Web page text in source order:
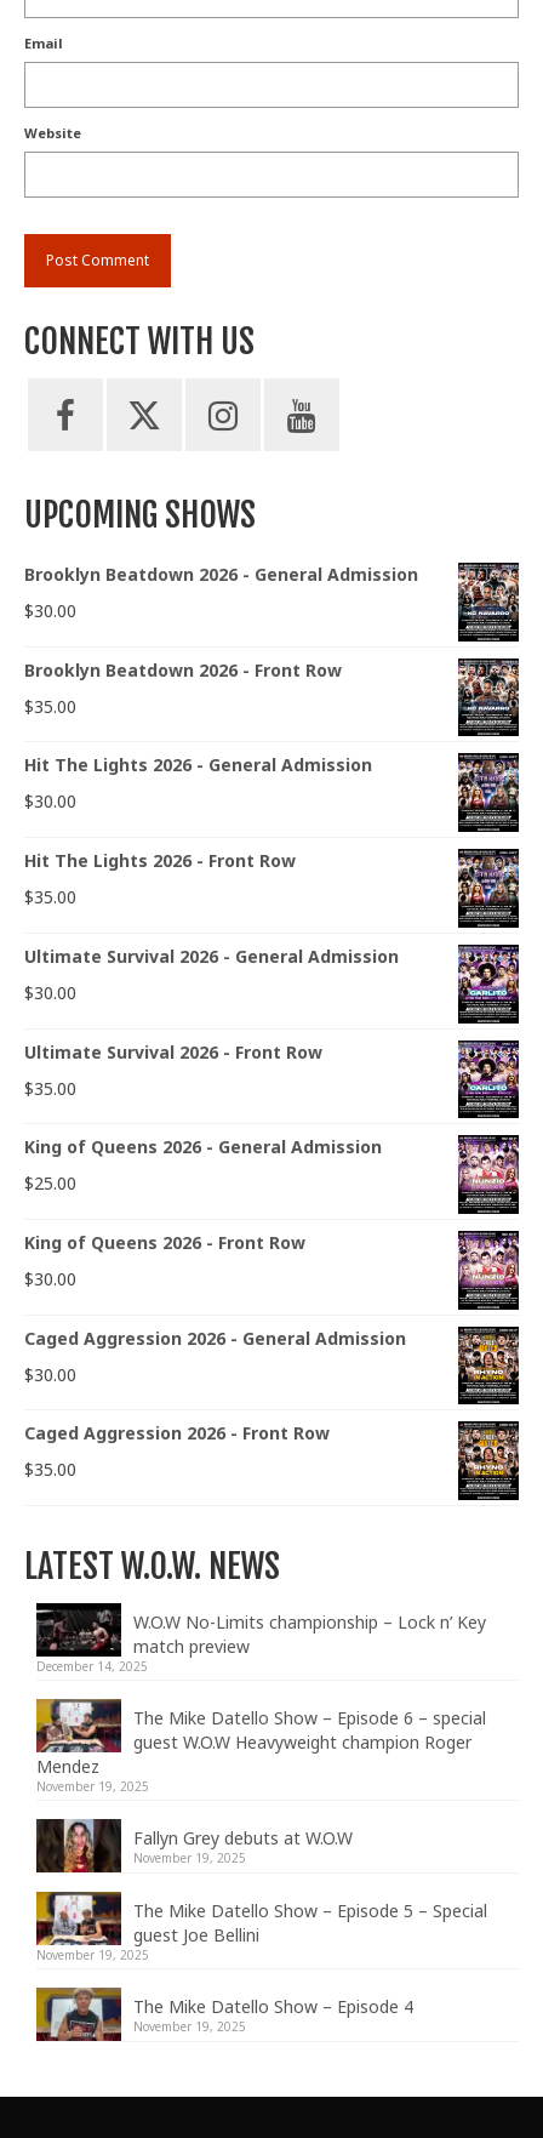
Email
Website
CONNECT WITH US
UPCOMING SHOWS
Brooklyn Beatdown 2026 - General Admission
$30.00
Brooklyn Beatdown 2026 - Front Row
$35.00
Hit The Lights 2026 - General Admission
$30.00
Hit The Lights 2026 - Front Row
$35.00
Ultimate Survival 2026 - General Admission
$30.00
Ultimate Survival 2026 - Front Row
$35.00
King of Queens 2026 - General Admission
$25.00
King of Queens 2026 - Front Row
$30.00
Caged Aggression 2026 - General Admission
$30.00
Caged Aggression 2026 - Front Row
$35.00
LATEST W.O.W. NEWS
W.O.W No-Limits championship – Lock n’ Key
match preview
December 14, 2025
The Mike Datello Show – Episode 6 – special
guest W.O.W Heavyweight champion Roger
Mendez
November 19, 2025
Fallyn Grey debuts at W.O.W
November 19, 2025
The Mike Datello Show – Episode 5 – Special
guest Joe Bellini
November 19, 2025
The Mike Datello Show – Episode 4
November 19, 2025